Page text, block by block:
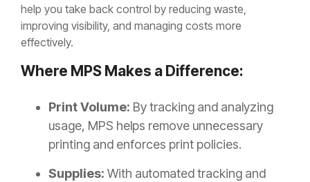
help you take back control by reducing waste,
improving visibility, and managing costs more
effectively.
Where MPS Makes a Difference:
Print Volume: By tracking and analyzing
usage, MPS helps remove unnecessary
printing and enforces print policies.
Supplies: With automated tracking and